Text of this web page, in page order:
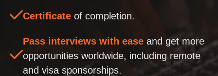
Certificate of completion.
Pass interviews with ease and get more
opportunities worldwide, including remote
and visa sponsorships.